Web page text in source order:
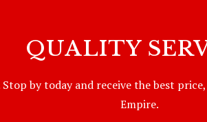
QUALITY
by today and receive the best
Empire.